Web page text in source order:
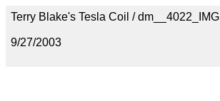
Terry Blake's Tesla Coil / dm__4022_IMG
9/27/2003